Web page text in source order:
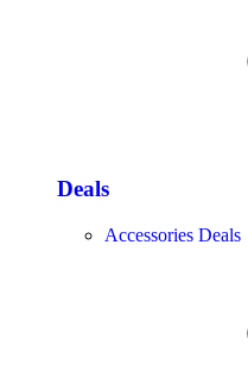
Deals
Accessories Deals